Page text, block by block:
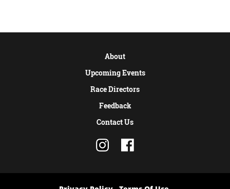
About
Upcoming Events
Race Directors
Feedback
Contact Us